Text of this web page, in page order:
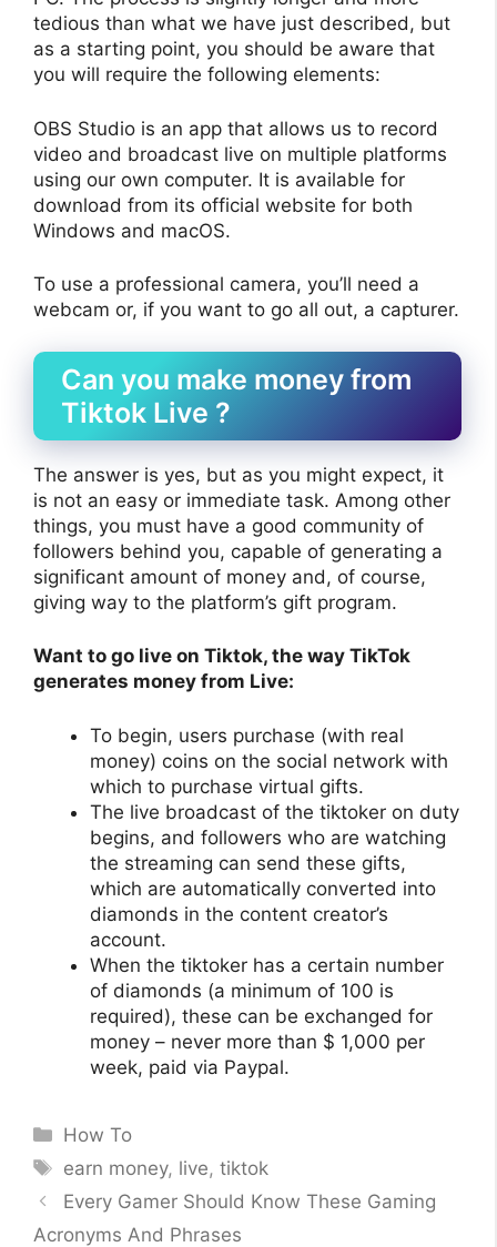
tedious than what we have just described, but
as a starting point, you should be aware that
you will require the following elements:
OBS Studio is an app that allows us to record
video and broadcast live on multiple platforms
using our own computer. It is available for
download from its official website for both
Windows and macOS.
To use a professional camera, you’ll need a
webcam or, if you want to go all out, a capturer.
Can you make money from
Tiktok Live ?
The answer is yes, but as you might expect, it
is not an easy or immediate task. Among other
things, you must have a good community of
followers behind you, capable of generating a
significant amount of money and, of course,
giving way to the platform’s gift program.
Want to go live on Tiktok, the way TikTok
generates money from Live:
To begin, users purchase (with real
money) coins on the social network with
which to purchase virtual gifts.
The live broadcast of the tiktoker on duty
begins, and followers who are watching
the streaming can send these gifts,
which are automatically converted into
diamonds in the content creator’s
account.
When the tiktoker has a certain number
of diamonds (a minimum of 100 is
required), these can be exchanged for
money – never more than $ 1,000 per
week, paid via Paypal.
Categories
How To
Tags
earn money, live,tiktok
Every Gamer Should Know These Gaming
Acronyms And Phrases